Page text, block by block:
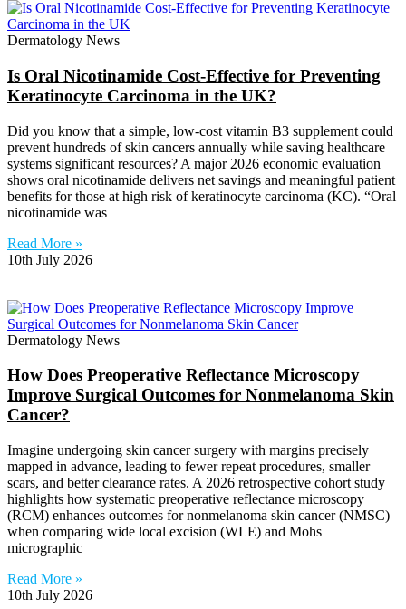
Dermatology News
Is Oral Nicotinamide Cost-Effective for Preventing
Keratinocyte Carcinoma in the UK?
Did you know that a simple, low-cost vitamin B3 supplement could
prevent hundreds of skin cancers annually while saving healthcare
systems significant resources? A major 2026 economic evaluation
shows oral nicotinamide delivers net savings and meaningful patient
benefits for those at high risk of keratinocyte carcinoma (KC). “Oral
nicotinamide was
Read More »
10th July 2026
Dermatology News
How Does Preoperative Reflectance Microscopy
Improve Surgical Outcomes for Nonmelanoma Skin
Cancer?
Imagine undergoing skin cancer surgery with margins precisely
mapped in advance, leading to fewer repeat procedures, smaller
scars, and better clearance rates. A 2026 retrospective cohort study
highlights how systematic preoperative reflectance microscopy
(RCM) enhances outcomes for nonmelanoma skin cancer (NMSC)
when comparing wide local excision (WLE) and Mohs
micrographic
Read More »
10th July 2026